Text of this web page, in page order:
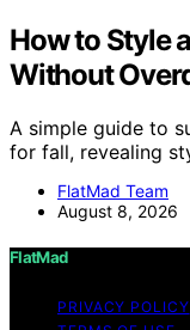
How to Style
Without
A simple guide to
for fall, revealing
FlatMad Team
August 8, 2026
FlatMad
PRIVACY POLICY